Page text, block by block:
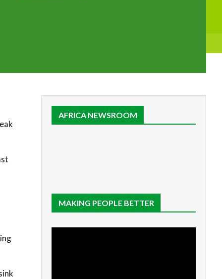
AFRICA NEWSROOM
MAKING PEOPLE BETTER